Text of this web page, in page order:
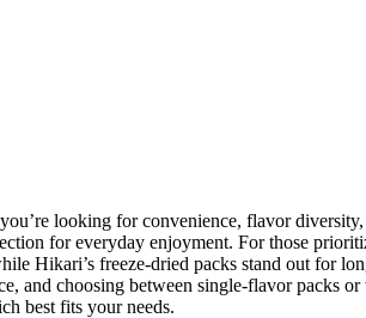
looking for convenience, flavor
for everyday enjoyment. For those
Hikari’s freeze-dried packs stand out for
and choosing between single-flavor packs
best fits your needs.